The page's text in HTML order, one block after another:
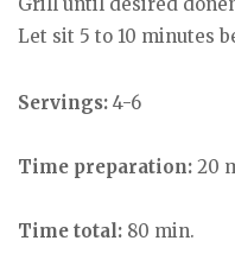
Let sit 5 to 10 minutes
Servings: 4-6
Time preparation: 20
Time total: 80 min.